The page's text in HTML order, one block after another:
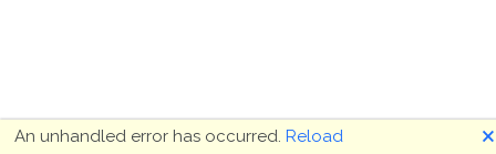
An unhandled error has occurred. Reload 🗙